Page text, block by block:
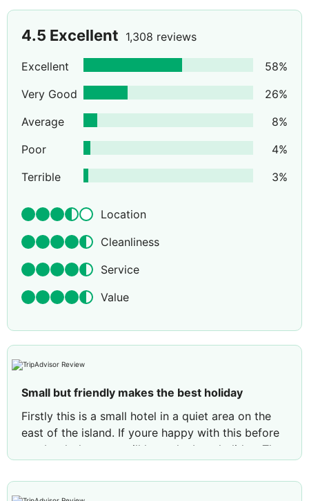
4.5 Excellent 1,308 reviews
Excellent 58%
Very Good
26%
Average
8%
Poor
4%
Terrible
3%
Location
Cleanliness
Service
Value
Small but friendly makes the best holiday
Firstly this is a small hotel in a quiet area on the
east of the island. If youre happy with this before
you book then you will have the best holiday. The
beach. We never had any problems getting a sun